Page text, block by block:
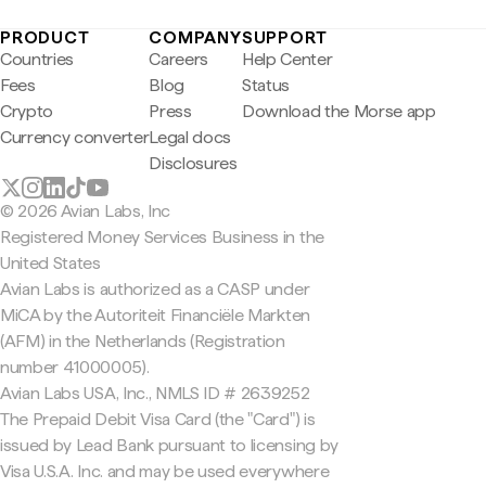
PRODUCT
Countries
Fees
Crypto
Currency converter
COMPANY
Careers
Blog
Press
Legal docs
Disclosures
SUPPORT
Help Center
Status
Download the Morse app
© 2026 Avian Labs, Inc
Registered Money Services Business in the
United States
Avian Labs is authorized as a CASP under
MiCA by the Autoriteit Financiële Markten
(AFM) in the Netherlands (Registration
number 41000005).
Avian Labs USA, Inc., NMLS ID # 2639252
The Prepaid Debit Visa Card (the "Card") is
issued by Lead Bank pursuant to licensing by
Visa U.S.A. Inc. and may be used everywhere